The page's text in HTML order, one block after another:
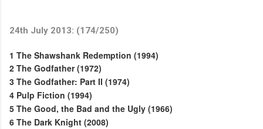
24th July 2013: (174/250)
1 The Shawshank Redemption (1994)
2 The Godfather (1972)
3 The Godfather: Part II (1974)
4 Pulp Fiction (1994)
5 The Good, the Bad and the Ugly (1966)
6 The Dark Knight (2008)